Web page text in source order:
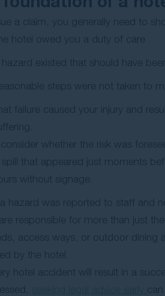
a claim, you generally need to
hotel owed you a duty of care
hazard existed that should have
steps were not taken to
failure caused your injury and
whether the risk was
spill that appeared just moments
without signage.
hazard was reported to staff and
responsible for more than just
access ways, or outdoor
by the hotel.
hotel accident will result in a